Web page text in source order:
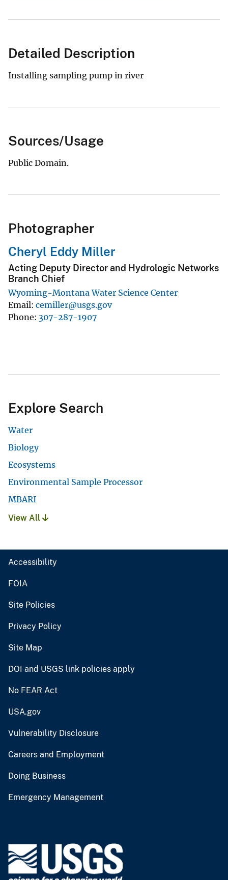
Detailed Description
Installing sampling pump in river
Sources/Usage
Public Domain.
Photographer
Cheryl Eddy Miller
Acting Deputy Director and Hydrologic Networks
Branch Chief
Wyoming-Montana Water Science Center
Email cemiller@usgs.gov
Phone 307-287-1907
Explore Search
Water
Biology
Ecosystems
Environmental Sample Processor
MBARI
View All
Accessibility
FOIA
Site Policies
Privacy Policy
Site Map
DOI and USGS link policies apply
No FEAR Act
USA.gov
Vulnerability Disclosure
Careers and Employment
Doing Business
Emergency Management